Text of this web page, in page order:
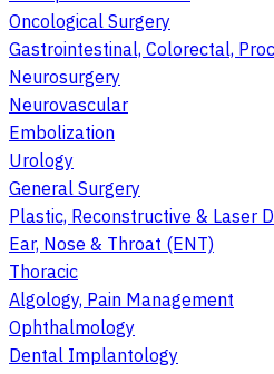
Oncological Surgery
Gastrointestinal, Colorectal,
Neurosurgery
Neurovascular
Embolization
Urology
General Surgery
Plastic, Reconstructive & Laser
Ear, Nose & Throat (ENT)
Thoracic
Algology, Pain Management
Ophthalmology
Dental Implantology